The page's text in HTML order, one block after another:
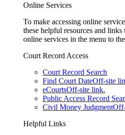
Online Services
To make accessing online
these helpful resources and
online services in the menu to
Court Record Access
Court Record Search
Find Court DateOff-site
eCourtsOff-site link.
Public Access Record
Civil Money Judgment
Helpful Links